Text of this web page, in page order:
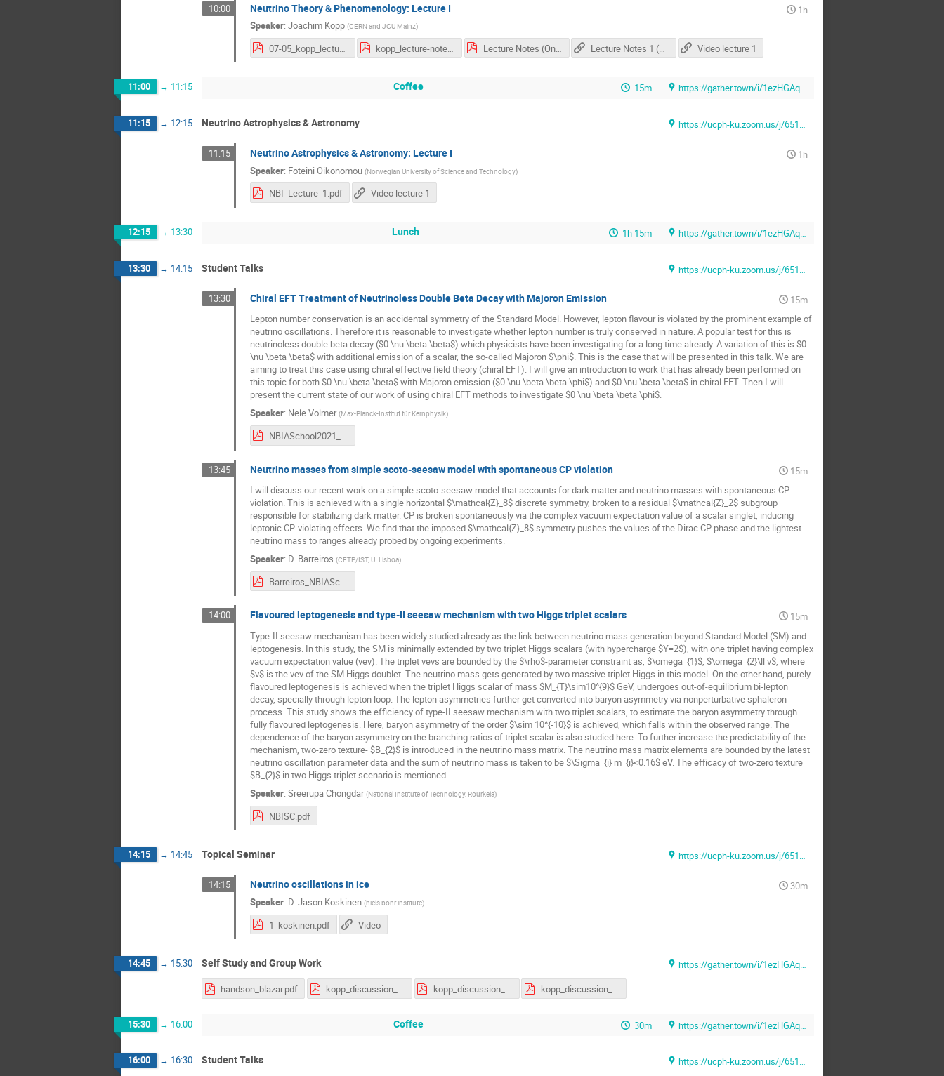
10:00 Neutrino Theory & Phenomenology: Lecture I
1h
Speaker: Joachim Kopp (CERN and JGU Mainz)
07-05_kopp_lecture_1.pdf kopp_lecture-notes-full.pdf Lecture Notes (One Note Printout).pdf Lecture Notes 1 (OneNote Link) Video lecture 1
11:00 → 11:15 Coffee 15m https://gather.town/i/1ezHGAq6 (Gather.town)
11:15 → 12:15 Neutrino Astrophysics & Astronomy https://ucph-ku.zoom.us/j/65131069481?pwd=Sk1ZMUlLU3F0NmNlQlFVNkJiNmlUQT09 (Zoom)
11:15 Neutrino Astrophysics & Astronomy: Lecture I
1h
Speaker: Foteini Oikonomou (Norwegian University of Science and Technology)
NBI_Lecture_1.pdf Video lecture 1
12:15 → 13:30 Lunch 1h 15m https://gather.town/i/1ezHGAq6 (Gather.town)
13:30 → 14:15 Student Talks https://ucph-ku.zoom.us/j/65131069481?pwd=Sk1ZMUlLU3F0NmNlQlFVNkJiNmlUQT09 (Zoom)
13:30 Chiral EFT Treatment of Neutrinoless Double Beta Decay with Majoron Emission
15m
Lepton number conservation is an accidental symmetry of the Standard Model. However, lepton flavour is violated by the prominent example of
neutrino oscillations. Therefore it is reasonable to investigate whether lepton number is truly conserved in nature. A popular test for this is
neutrinoless double beta decay ($0 \nu \beta \beta$) which physicists have been investigating for a long time already. A variation of this is $0
\nu \beta \beta$ with additional emission of a scalar, the so-called Majoron $\phi$. This is the case that will be presented in this talk. We are
aiming to treat this case using chiral effective field theory (chiral EFT). I will give an introduction to work that has already been performed on
this topic for both $0 \nu \beta \beta$ with Majoron emission ($0 \nu \beta \beta \phi$) and $0 \nu \beta \beta$ in chiral EFT. Then I will
present the current state of our work of using chiral EFT methods to investigate $0 \nu \beta \beta \phi$.
Speaker: Nele Volmer (Max-Planck-Institut für Kernphysik)
NBIASchool2021_NeleVolmer.pdf
13:45 Neutrino masses from simple scoto-seesaw model with spontaneous CP violation
15m
I will discuss our recent work on a simple scoto-seesaw model that accounts for dark matter and neutrino masses with spontaneous CP
violation. This is achieved with a single horizontal $\mathcal{Z}_8$ discrete symmetry, broken to a residual $\mathcal{Z}_2$ subgroup
responsible for stabilizing dark matter. CP is broken spontaneously via the complex vacuum expectation value of a scalar singlet, inducing
leptonic CP-violating effects. We find that the imposed $\mathcal{Z}_8$ symmetry pushes the values of the Dirac CP phase and the lightest
neutrino mass to ranges already probed by ongoing experiments.
Speaker: D. Barreiros (CFTP/IST, U. Lisboa)
Barreiros_NBIASchool2021.pdf
14:00 Flavoured leptogenesis and type-II seesaw mechanism with two Higgs triplet scalars
15m
Type-II seesaw mechanism has been widely studied already as the link between neutrino mass generation beyond Standard Model (SM) and
leptogenesis. In this study, the SM is minimally extended by two triplet Higgs scalars (with hypercharge $Y=2$), with one triplet having complex
vacuum expectation value (vev). The triplet vevs are bounded by the $\rho$-parameter constraint as, $\omega_{1}$, $\omega_{2}\ll v$, where
$v$ is the vev of the SM Higgs doublet. The neutrino mass gets generated by two massive triplet Higgs in this model. On the other hand, purely
flavoured leptogenesis is achieved when the triplet Higgs scalar of mass $M_{T}\sim10^{9}$ GeV, undergoes out-of-equilibrium bi-lepton
decay, specially through lepton loop. The lepton asymmetries further get converted into baryon asymmetry via nonperturbative sphaleron
process. This study shows the efficiency of type-II seesaw mechanism with two triplet scalars, to estimate the baryon asymmetry through
fully flavoured leptogenesis. Here, baryon asymmetry of the order $\sim 10^{-10}$ is achieved, which falls within the observed range. The
dependence of the baryon asymmetry on the branching ratios of triplet scalar is also studied here. To further increase the predictability of the
mechanism, two-zero texture- $B_{2}$ is introduced in the neutrino mass matrix. The neutrino mass matrix elements are bounded by the latest
neutrino oscillation parameter data and the sum of neutrino mass is taken to be $\Sigma_{i} m_{i}<0.16$ eV. The efficacy of two-zero texture
$B_{2}$ in two Higgs triplet scenario is mentioned.
Speaker: Sreerupa Chongdar (National Institute of Technology, Rourkela)
NBISC.pdf
14:15 → 14:45 Topical Seminar https://ucph-ku.zoom.us/j/65131069481?pwd=Sk1ZMUlLU3F0NmNlQlFVNkJiNmlUQT09 (Zoom)
14:15 Neutrino oscillations in ice
30m
Speaker: D. Jason Koskinen (niels bohr institute)
1_koskinen.pdf Video
14:45 → 15:30 Self Study and Group Work
https://gather.town/i/1ezHGAq6 (Gather.town)
handson_blazar.pdf
kopp_discussion_sheet01.pdf kopp_discussion_sheet02.pdf kopp_discussion_sheet03.pdf
15:30 → 16:00 Coffee 30m https://gather.town/i/1ezHGAq6 (Gather.town)
16:00 → 16:30 Student Talks https://ucph-ku.zoom.us/j/65131069481?pwd=Sk1ZMUlLU3F0NmNlQlFVNkJiNmlUQT09 (Zoom)